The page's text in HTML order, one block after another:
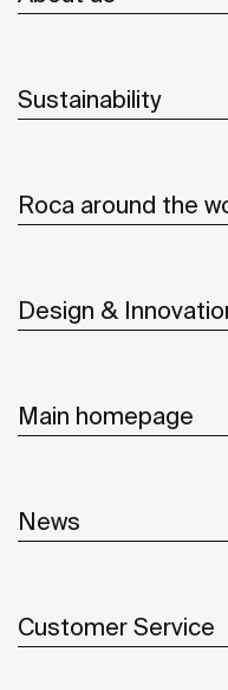
Sustainability
Roca around the
Design &
Main homepage
News
Customer Service